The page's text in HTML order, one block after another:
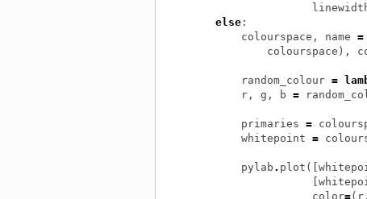
else:
colourspace , name =
colourspace ),
random_colour =
r, g , b =
primaries =
whitepoint =
pylab . plot ([
[
color=( r,